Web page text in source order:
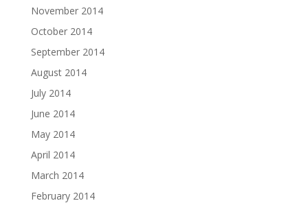
November 2014
October 2014
September 2014
August 2014
July 2014
June 2014
May 2014
April 2014
March 2014
February 2014